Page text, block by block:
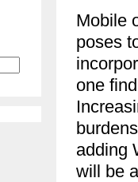
Mobile
poses
one
adding
will be